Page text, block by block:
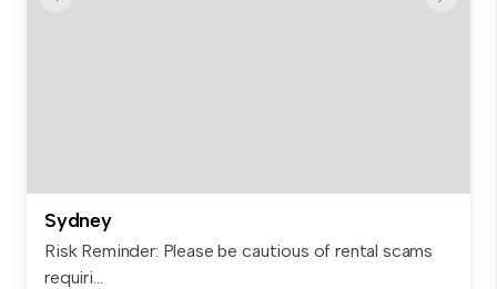
Sydney
Risk Reminder: Please be cautious of rental scams
requiri...